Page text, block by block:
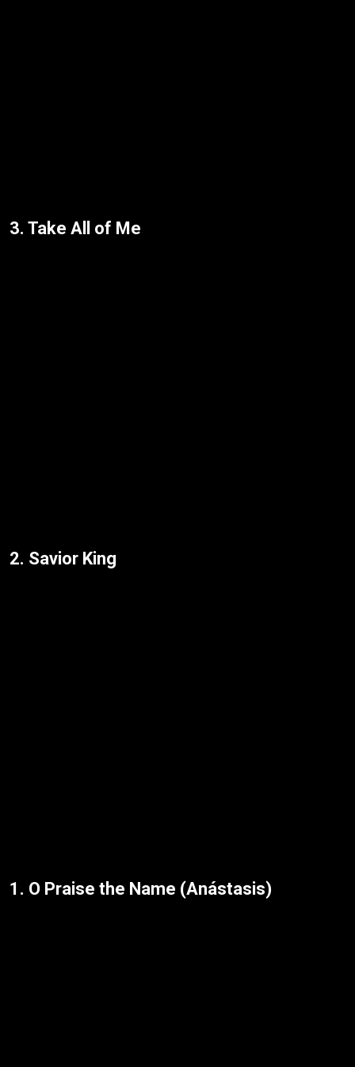
3. Take All of Me
2. Savior King
1. O Praise the Name (Anástasis)